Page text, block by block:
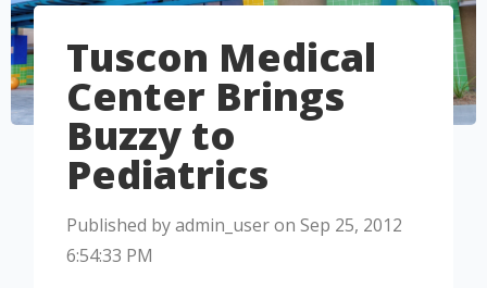
Tuscon Medical
Center Brings
Buzzy to
Pediatrics
Published byadmin_useronSep 25, 2012
6:54:33 PM